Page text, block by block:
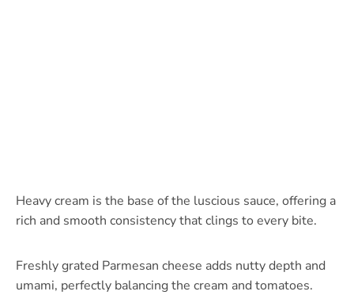
Heavy cream is the base of the luscious sauce, offering a
rich and smooth consistency that clings to every bite.
Freshly grated Parmesan cheese adds nutty depth and
umami, perfectly balancing the cream and tomatoes.